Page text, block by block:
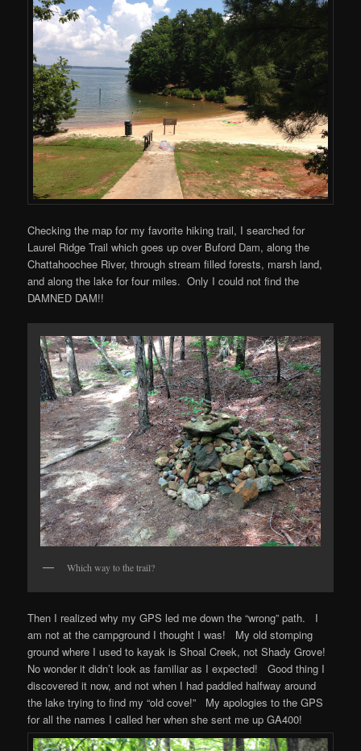
Checking the map for my favorite hiking trail, I searched for
Laurel Ridge Trail which goes up over Buford Dam, along the
Chattahoochee River, through stream filled forests, marsh land,
and along the lake for four miles. Only I could not find the
DAMNED DAM!!
Which way to the trail?
Then I realized why my GPS led me down the “wrong” path. I
am not at the campground I thought I was! My old stomping
ground where I used to kayak is Shoal Creek, not Shady Grove!
No wonder it didn’t look as familiar as I expected! Good thing I
discovered it now, and not when I had paddled halfway around
the lake trying to find my “old cove!” My apologies to the GPS
for all the names I called her when she sent me up GA400!